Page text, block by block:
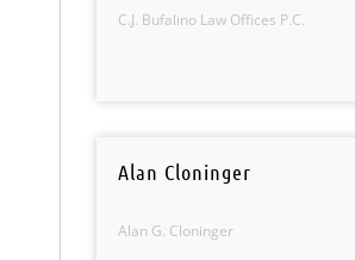
C.J. Bufalino Law Offices P.C.
Alan Cloninger
Alan G. Cloninger